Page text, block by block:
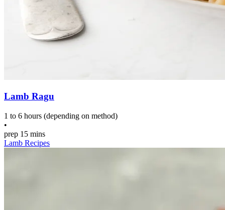
Lamb Ragu
1 to 6 hours (depending on method)
•
prep 15 mins
Lamb Recipes